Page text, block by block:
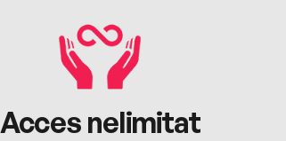
Acces nelimitat